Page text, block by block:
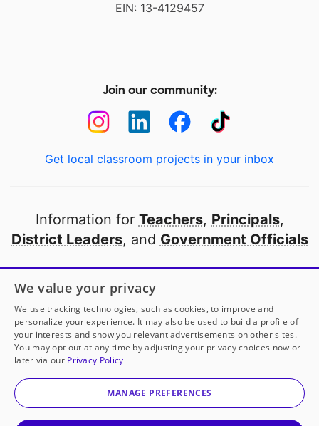
EIN: 13-4129457
Join our community:
Get local classroom projects in your inbox
Information for Teachers, Principals,
District Leaders, and Government Officials
Open to every public school in America
thanks to
our partners
Partner with DonorsChoose
© 2000-2026 DonorsChoose, a 501(c)(3) not-for-profit
corporation.
We value your privacy
We use tracking technologies, such as cookies, to improve and
personalize your experience. It may also be used to build a profile of
your interests and show you relevant advertisements on other sites.
You may opt out at any time by adjusting your privacy choices now or
later via our Privacy Policy
MANAGE PREFERENCES